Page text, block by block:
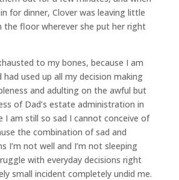
for dinner, Clover was leaving little
the floor wherever she put her right
to my bones, because I am
had used up all my decision making
and adulting on the awful but
of Dad’s estate administration in
I am still so sad I cannot conceive of
the combination of sad and
I’m not well and I’m not sleeping
with everyday decisions right
small incident completely undid me.